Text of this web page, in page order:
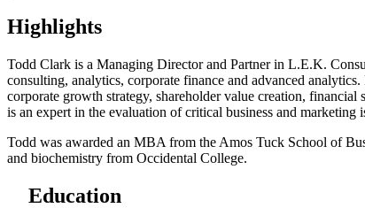
Highlights
Todd Clark is a Managing Director and Partner in L.E.K.
consulting, analytics, corporate finance and advanced
corporate growth strategy, shareholder value creation, financial
is an expert in the evaluation of critical business and marketing
Todd was awarded an MBA from the Amos Tuck School of
and biochemistry from Occidental College.
Education